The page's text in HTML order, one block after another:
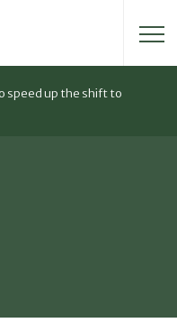
speed up the shift to